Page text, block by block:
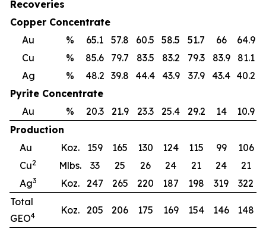
Recoveries
Copper Concentrate
Au
% 65.1 57.8 60.5 58.5 51.7 66 64.9
Cu
% 85.6 79.7 83.5 83.2 79.3 83.9 81.1
Ag
% 48.2 39.8 44.4 43.9 37.9 43.4 40.2
Pyrite Concentrate
Au
% 20.3 21.9 23.3 25.4 29.2 14 10.9
Production
Au
Koz. 159 165 130 124 115 99 106
Cu2 Mlbs. 33 25 26 24 21 24 21
Ag3 Koz. 247 265 220 187 198 319 322
Total
GEO4 Koz. 205 206 175 169 154 146 148